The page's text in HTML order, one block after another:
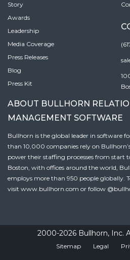
Story
Awards
Leadership
Media Coverage
Press Releases
Blog
Press Kit
ABOUT BULLHORN
MANAGEMENT SOFTWARE
Bullhorn is the global leader in software
than 10,000 companies rely on
power their staffing processes from start
Boston, with offices around the world,
employs more than 950 people globally.
visit www.bullhorn.com or follow
2000-2026 Bullhorn, Inc.
Sitemap Legal